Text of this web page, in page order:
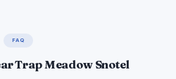
FAQ
Trap Meadow Snotel